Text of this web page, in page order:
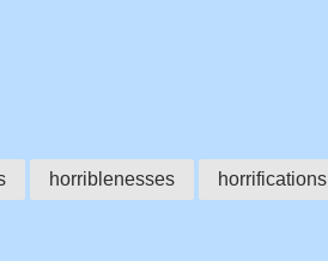
horriblenesses horrifications